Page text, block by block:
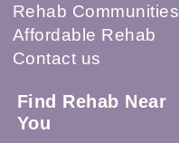
Rehab Communities
Affordable Rehab
Contact us
Find Rehab Near
You